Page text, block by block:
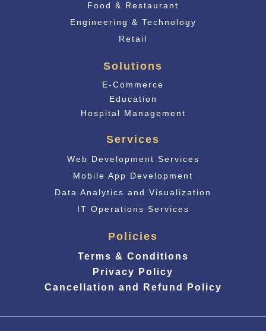
Food & Restaurant
Engineering & Technology
Retail
Solutions
E-Commerce
Education
Hospital Management
Services
Web Development Services
Mobile App Development
Data Analytics and Visualization
IT Operations Services
Policies
Terms & Conditions
Privacy Policy
Cancellation and Refund Policy